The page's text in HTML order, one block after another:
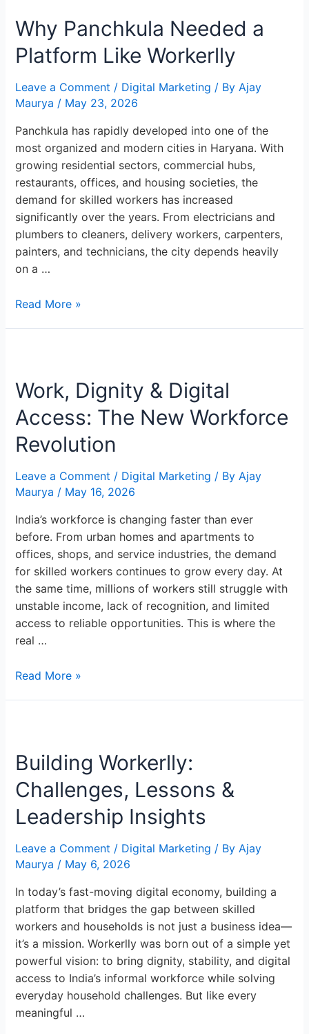
Why Panchkula Needed a
Platform Like Workerlly
Leave a Comment / Digital Marketing / ByAjay
Maurya / May 23, 2026
Panchkula has rapidly developed into one of the
most organized and modern cities in Haryana. With
growing residential sectors, commercial hubs,
restaurants, offices, and housing societies, the
demand for skilled workers has increased
significantly over the years. From electricians and
plumbers to cleaners, delivery workers, carpenters,
painters, and technicians, the city depends heavily
on a …
Needed
Platform
Workerlly
Read More »
Work, Dignity & Digital
Access: The New Workforce
Revolution
Leave a Comment / Digital Marketing / ByAjay
Maurya / May 16, 2026
India’s workforce is changing faster than ever
before. From urban homes and apartments to
offices, shops, and service industries, the demand
for skilled workers continues to grow every day. At
the same time, millions of workers still struggle with
unstable income, lack of recognition, and limited
access to reliable opportunities. This is where the
real …
&
Digital
Access:
The
New
Workforce
Revolution
Read More »
Building Workerlly:
Challenges, Lessons &
Leadership Insights
Leave a Comment / Digital Marketing / By Ajay
Maurya / May 6, 2026
In today’s fast-moving digital economy, building a
platform that bridges the gap between skilled
workers and households is not just a business idea—
it’s a mission. Workerlly was born out of a simple yet
powerful vision: to bring dignity, stability, and digital
access to India’s informal workforce while solving
everyday household challenges. But like every
meaningful …
Challenges,
Lessons
&
Leadership
Insights